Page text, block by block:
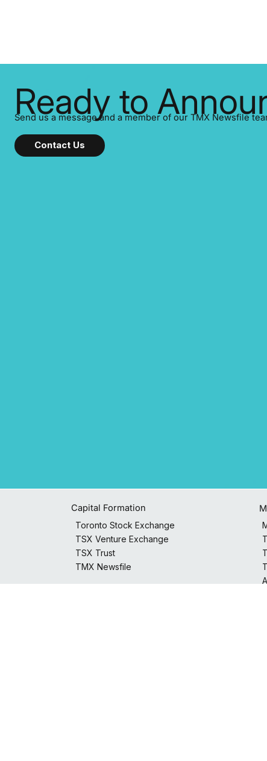
Ready to
Send us a message and a member of our TMX Newsfile
Contact Us
Capital Formation
Toronto Stock Exchange
TSX Venture Exchange
TSX Trust
TMX Newsfile